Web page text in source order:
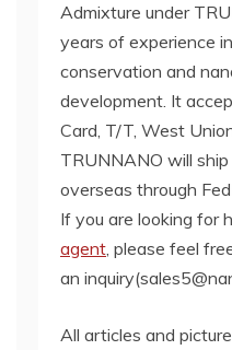
Admixture under
years of experience
conservation and
development. It
Card, T/T, West
TRUNNANO will
overseas through
If you are looking for
agent, please feel
an
All articles and